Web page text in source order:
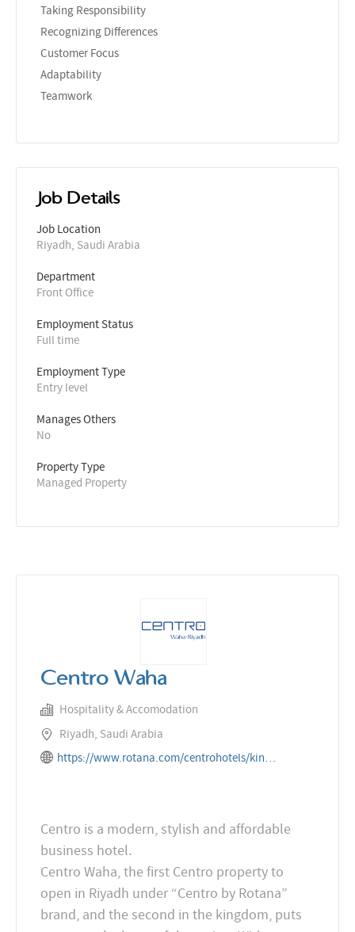
Taking Responsibility
Recognizing Differences
Customer Focus
Adaptability
Teamwork
Job Details
Job Location
Riyadh, Saudi Arabia
Department
Front Office
Employment Status
Full time
Employment Type
Entry level
Manages Others
No
Property Type
Managed Property
Centro Waha
Hospitality & Accomodation
Riyadh, Saudi Arabia
https://www.rotana.com/centrohotels/kingdomofsaudiarabia/riyadh/centrowaha
Centro is a modern, stylish and affordable
business hotel.
Centro Waha, the first Centro property to
open in Riyadh under “Centro by Rotana”
brand, and the second in the kingdom, puts